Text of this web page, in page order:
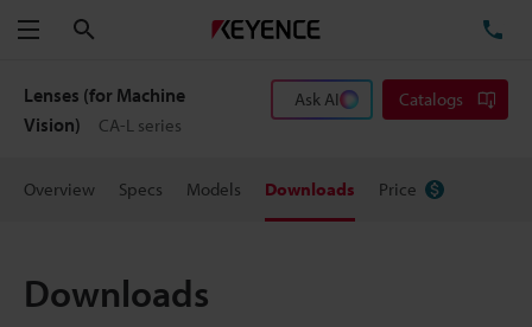
Menu
Lenses (for Machine
Vision)
CA-L series
Ask AI Catalogs
Overview Specs Models Downloads Price
Downloads